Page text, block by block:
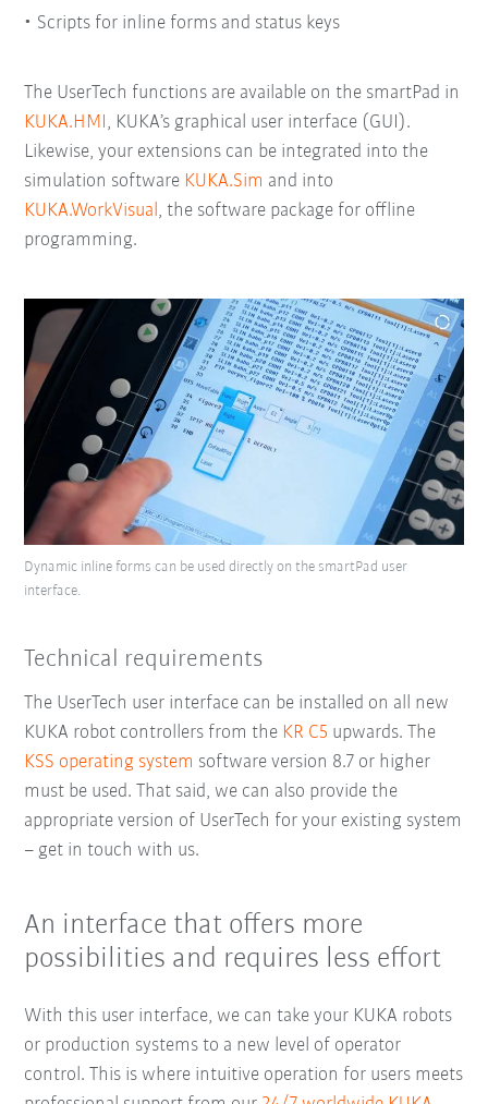
Scripts for inline forms and status keys
The UserTech functions are available on the smartPad in
KUKA.HMI, KUKA’s graphical user interface (GUI).
Likewise, your extensions can be integrated into the
simulation software KUKA.Sim and into
KUKA.WorkVisual, the software package for offline
programming.
Dynamic inline forms can be used directly on the smartPad user
interface.
Technical requirements
The UserTech user interface can be installed on all new
KUKA robot controllers from the KR C5 upwards. The
KSS operating system software version 8.7 or higher
must be used. That said, we can also provide the
appropriate version of UserTech for your existing system
– get in touch with us.
An interface that offers more
possibilities and requires less effort
With this user interface, we can take your KUKA robots
or production systems to a new level of operator
control. This is where intuitive operation for users meets